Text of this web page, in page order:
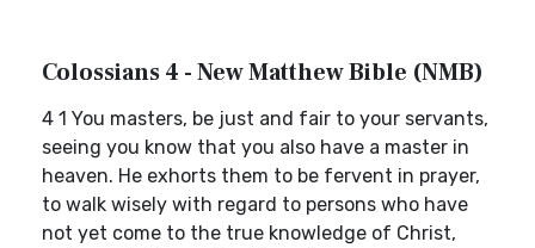
Colossians 4 - New Matthew Bible (NMB)
4 1 You masters, be just and fair to your servants,
seeing you know that you also have a master in
heaven. He exhorts them to be fervent in prayer,
to walk wisely with regard to persons who have
not yet come to the true knowledge of Christ,